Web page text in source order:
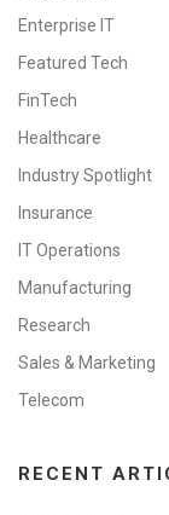
Enterprise IT
Featured Tech
FinTech
Healthcare
Industry Spotlight
Insurance
IT Operations
Manufacturing
Research
Sales & Marketing
Telecom
RECENT